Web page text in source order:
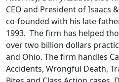
CEO and President of Isaacs
co-founded with his late
1993. The firm has helped
over two billion dollars
and Ohio. The firm handles
Accidents, Wrongful Death,